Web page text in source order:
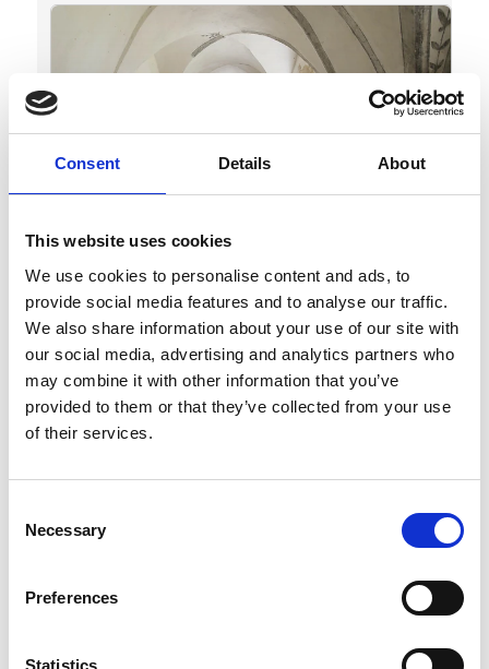
Consent Details About
This website uses cookies
We use cookies to personalise content and ads, to
provide social media features and to analyse our traffic.
We also share information about your use of our site with
our social media, advertising and analytics partners who
may combine it with other information that you’ve
provided to them or that they’ve collected from your use
of their services.
Selection
Necessary
Preferences
Statistics